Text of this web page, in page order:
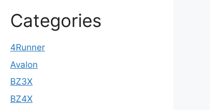
Categories
4Runner
Avalon
BZ3X
BZ4X